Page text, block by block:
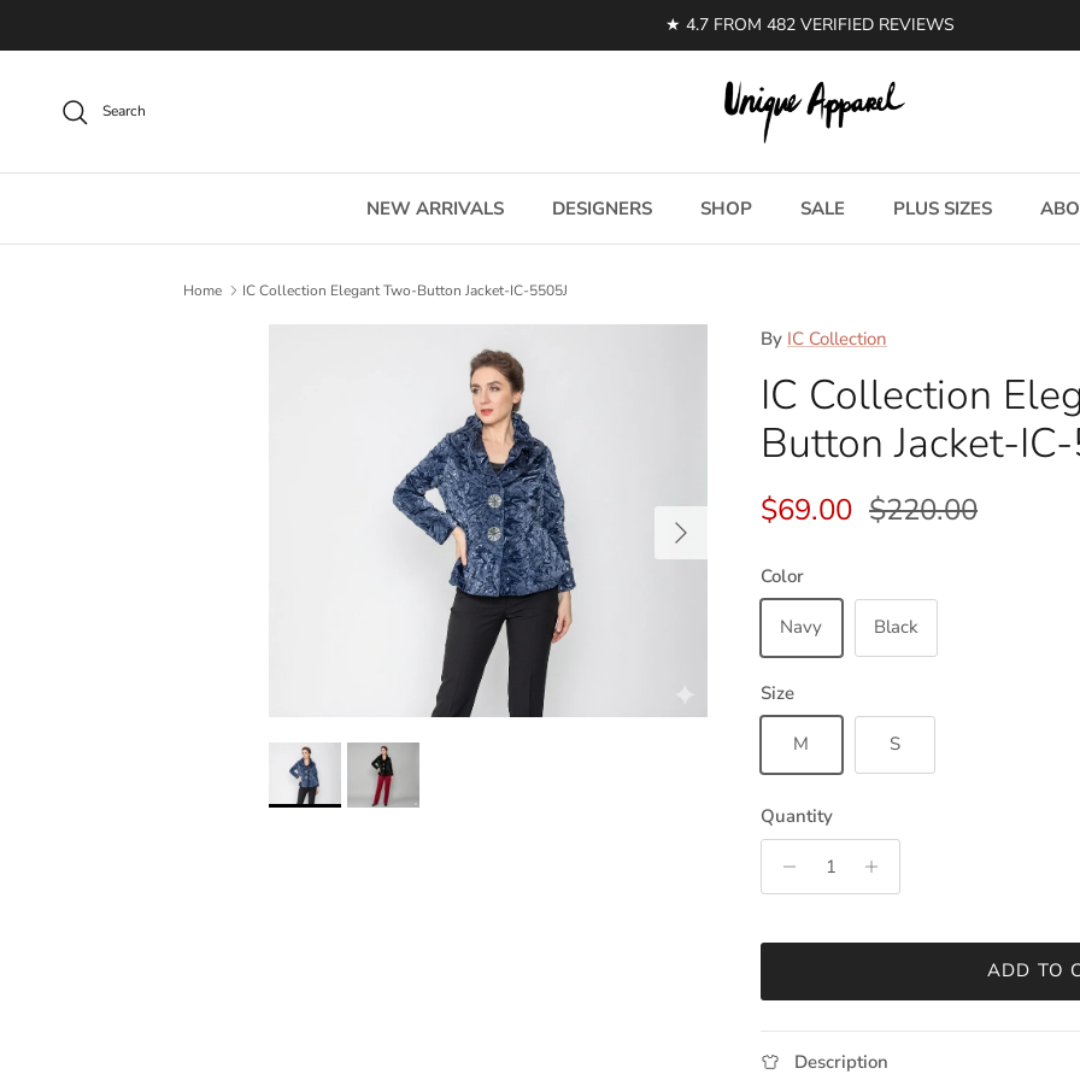
Search
NEW ARRIVALS DESIGNERS SHOP SALE PLUS SIZES
Home IC Collection Elegant Two-Button Jacket-IC-5505J
Next
By IC Collection
IC Collection
Button Jacket-
Sale price
$69.00 Regular price
$220.00
Color
Navy Black
Size
M S
Quantity
ADD TO
Description